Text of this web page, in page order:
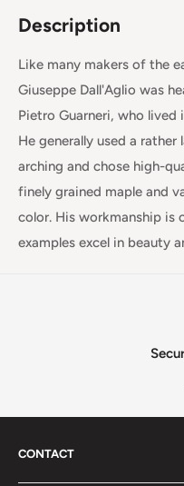
Description
Like many makers of the
Giuseppe Dall'Aglio was
Pietro Guarneri, who lived
He generally used a
arching and chose high-
finely grained maple and
color. His workmanship is
examples excel in beauty
CONTACT